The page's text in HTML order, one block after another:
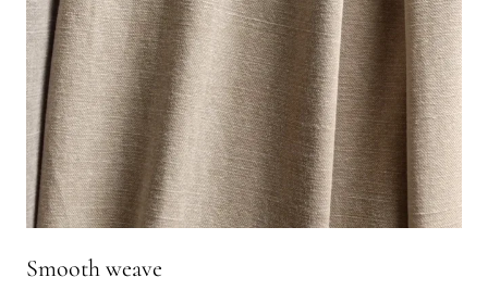
Smooth weave